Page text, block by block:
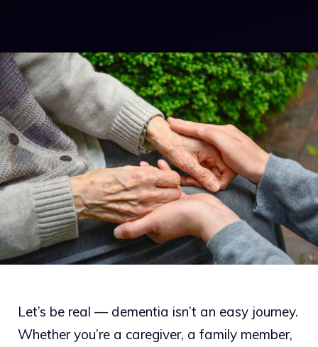
Let’s be real — dementia isn’t an easy journey.
Whether you’re a caregiver, a family member,